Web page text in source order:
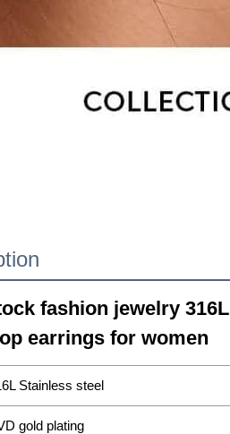
fashion jewelry
earrings for women
Stainless steel
gold plating